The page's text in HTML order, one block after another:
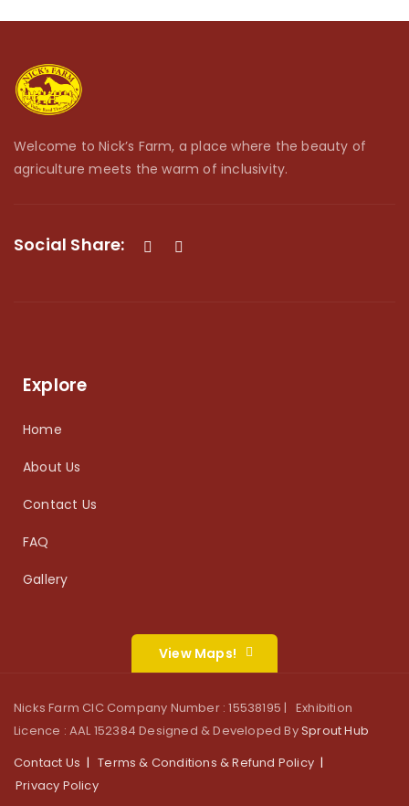
Welcome to Nick’s Farm, a place where the beauty of
agriculture meets the warm of inclusivity.
Social Share:
Explore
Home
About Us
Contact Us
FAQ
Gallery
View Maps!
Nicks Farm CIC Company Number : 15538195 | Exhibition
Licence : AAL 152384 Designed & Developed BySprout Hub
Contact Us
Terms & Conditions & Refund Policy
Privacy Policy